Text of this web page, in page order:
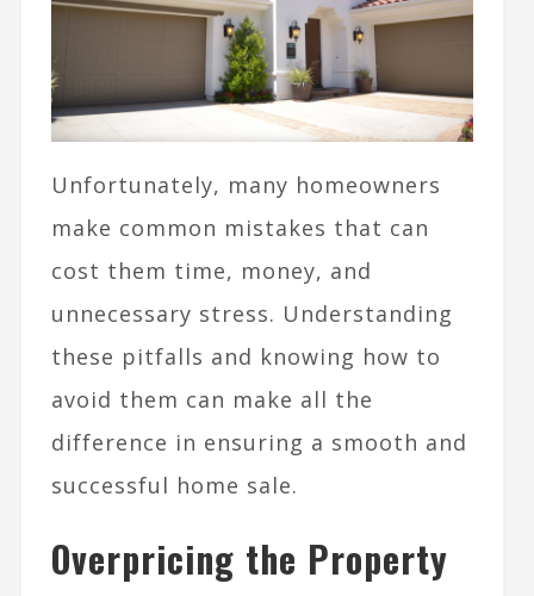
Unfortunately, many homeowners
make common mistakes that can
cost them time, money, and
unnecessary stress. Understanding
these pitfalls and knowing how to
avoid them can make all the
difference in ensuring a smooth and
successful home sale.
Overpricing the Property